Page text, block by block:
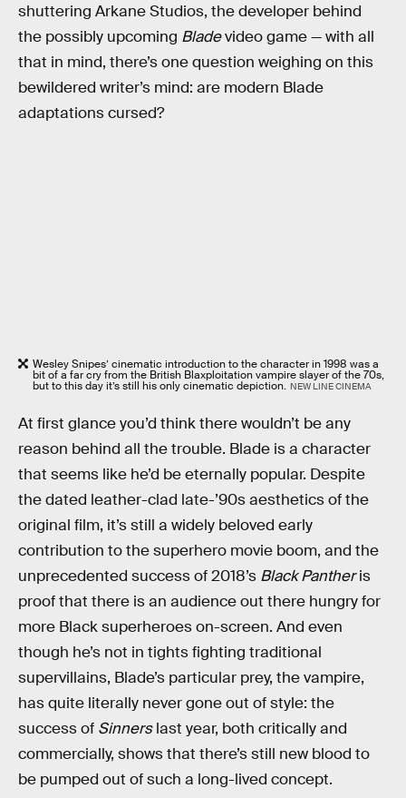
shuttering Arkane Studios, the developer behind
the possibly upcoming Bladevideo game — with all
that in mind, there’s one question weighing on this
bewildered writer’s mind: are modern Blade
adaptations cursed?
Wesley Snipes’ cinematic introduction to the character in 1998 was a
bit of a far cry from the British Blaxploitation vampire slayer of the 70s,
but to this day it’s still his only cinematic depiction. NEW LINE CINEMA
At first glance you’d think there wouldn’t be any
reason behind all the trouble. Blade is a character
that seems like he’d be eternally popular. Despite
the dated leather-clad late-’90s aesthetics of the
original film, it’s still a widely beloved early
contribution to the superhero movie boom, and the
unprecedented success of 2018’s Black Pantheris
proof that there is an audience out there hungry for
more Black superheroes on-screen. And even
though he’s not in tights fighting traditional
supervillains, Blade’s particular prey, the vampire,
has quite literally never gone out of style: the
success of Sinnerslast year, both critically and
commercially, shows that there’s still new blood to
be pumped out of such a long-lived concept.